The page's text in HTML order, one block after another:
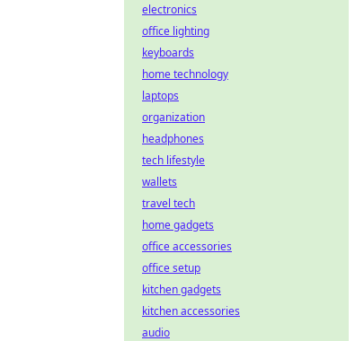
electronics
office lighting
keyboards
home technology
laptops
organization
headphones
tech lifestyle
wallets
travel tech
home gadgets
office accessories
office setup
kitchen gadgets
kitchen accessories
audio